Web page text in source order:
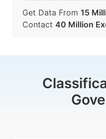
Get Data From 15
Contact 40 Million